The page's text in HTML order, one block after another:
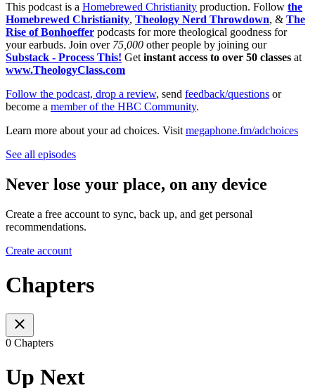
This podcast is a ⁠⁠⁠⁠⁠⁠⁠⁠⁠⁠⁠⁠⁠⁠⁠⁠⁠⁠⁠⁠⁠⁠⁠⁠⁠⁠⁠⁠Homebrewed Christianity⁠⁠⁠⁠⁠⁠⁠⁠⁠⁠⁠⁠⁠⁠⁠⁠⁠⁠⁠⁠⁠⁠⁠⁠⁠⁠⁠⁠ production. Follow the
Homebrewed Christianity, Theology Nerd Throwdown, & The
Rise of Bonhoeffer podcasts for more theological goodness for
your earbuds. Join over 75,000 other people by joining our
Substack - Process This! Get instant access to over 50 classes at
www.TheologyClass.com
⁠⁠⁠⁠⁠⁠⁠⁠⁠⁠⁠⁠⁠⁠⁠⁠⁠⁠⁠⁠⁠⁠⁠⁠⁠⁠⁠⁠Follow the podcast, drop a review⁠⁠⁠⁠⁠⁠⁠⁠⁠⁠⁠⁠⁠⁠⁠⁠⁠⁠⁠⁠⁠⁠⁠⁠⁠⁠⁠⁠, send ⁠⁠⁠⁠⁠⁠⁠⁠⁠⁠⁠⁠⁠⁠⁠⁠⁠⁠⁠⁠⁠⁠⁠⁠⁠⁠⁠⁠feedback/questions⁠⁠⁠⁠⁠⁠⁠⁠⁠⁠⁠⁠⁠⁠⁠⁠⁠⁠⁠⁠⁠⁠⁠⁠⁠⁠⁠⁠ or
become a ⁠⁠⁠⁠⁠⁠⁠⁠⁠⁠⁠⁠⁠⁠⁠⁠⁠⁠⁠⁠⁠⁠⁠⁠⁠⁠⁠⁠member of the HBC Community⁠⁠⁠⁠⁠⁠⁠⁠⁠⁠⁠⁠⁠⁠⁠⁠⁠⁠⁠⁠⁠⁠⁠⁠⁠⁠⁠⁠.
Learn more about your ad choices. Visit megaphone.fm/adchoices
See all episodes
Never lose your place, on any device
Create a free account to sync, back up, and get personal
recommendations.
Create account
Chapters
0 Chapters
Up Next